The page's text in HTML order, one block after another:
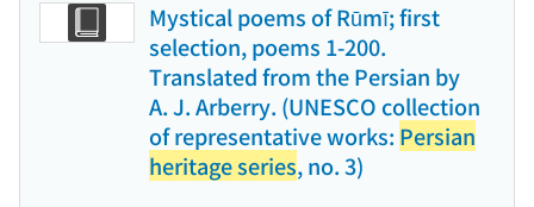
Mystical poems of Rūmī; first
selection, poems 1-200.
Translated from the Persian by
A. J. Arberry. (UNESCO collection
of representative works: Persian
heritage series, no. 3)